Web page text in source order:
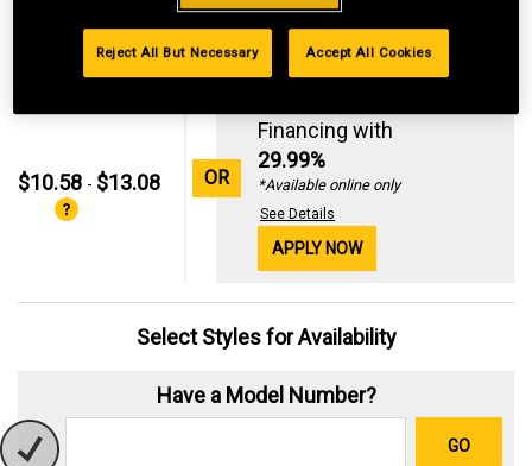
$10.58 - $13.08 OR
Financing with
29.99%
*Available online only
See Details
APPLY NOW
Select Styles for Availability
Have a Model Number?
GO
Reject All But Necessary Accept All Cookies